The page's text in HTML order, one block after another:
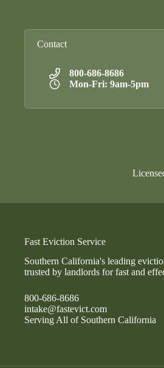
Contact
800-686-8686
Mon-Fri: 9am-5pm
Fast Eviction Service
Southern California's leading
trusted by landlords for fast and
800-686-8686
intake@fastevict.com
Serving All of Southern California